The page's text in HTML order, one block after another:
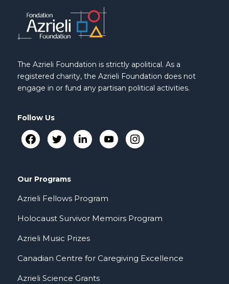
The Azrieli Foundation is strictly apolitical. As a
registered charity, the Azrieli Foundation does not
engage in or fund any partisan political activities.
Follow Us
Our Programs
Azrieli Fellows Program
Holocaust Survivor Memoirs Program
Azrieli Music Prizes
Canadian Centre for Caregiving Excellence
Azrieli Science Grants